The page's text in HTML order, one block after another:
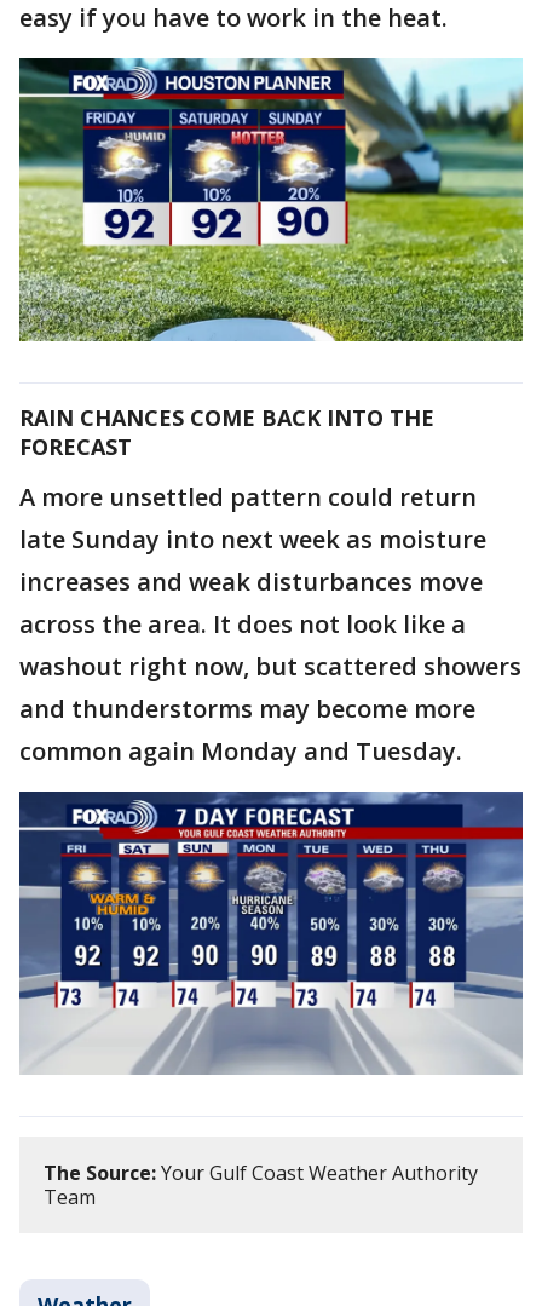
easy if you have to work in the heat.
RAIN CHANCES COME BACK INTO THE
FORECAST
A more unsettled pattern could return
late Sunday into next week as moisture
increases and weak disturbances move
across the area. It does not look like a
washout right now, but scattered showers
and thunderstorms may become more
common again Monday and Tuesday.
The Source:Your Gulf Coast Weather Authority
Team